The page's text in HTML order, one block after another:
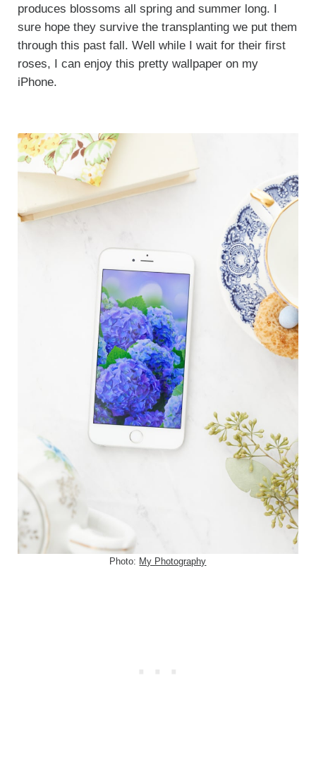
produces blossoms all spring and summer long. I
sure hope they survive the transplanting we put them
through this past fall. Well while I wait for their first
roses, I can enjoy this pretty wallpaper on my
iPhone.
Photo: My Photography